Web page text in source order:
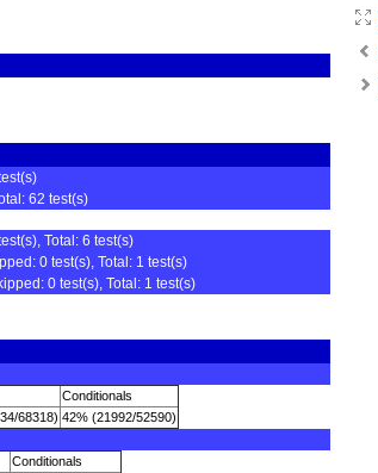
62 test(s)
Total: 6 test(s)
0 test(s), Total: 1 test(s)
0 test(s), Total: 1 test(s)
Conditionals
68318) 42% (21992/52590)
Conditionals